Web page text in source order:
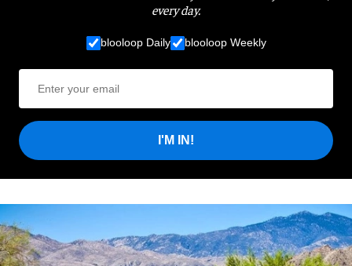
every day.
blooloop Daily blooloop Weekly
I'M IN!